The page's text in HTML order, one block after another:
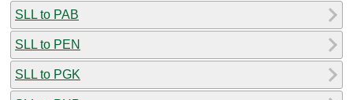
SLL to PAB
SLL to PEN
SLL to PGK